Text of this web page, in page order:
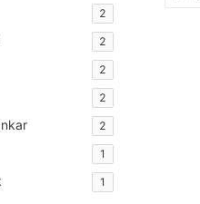
2
2
2
2
2
1
1